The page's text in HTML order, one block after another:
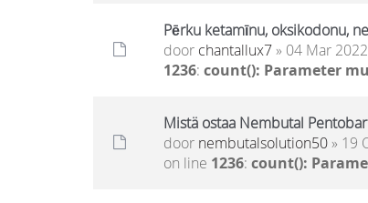
Pērku ketamīnu, oksikodonu,
door chantallux7» 04 Mar
1236: count(): Parameter
Mistä ostaa Nembutal
door nembutalsolution50» 19
on line 1236: count():